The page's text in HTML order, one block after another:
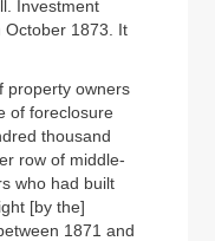
Investment
October 1873. It
property owners
of foreclosure
thousand
row of middle-
who had built
[by the]
1871 and